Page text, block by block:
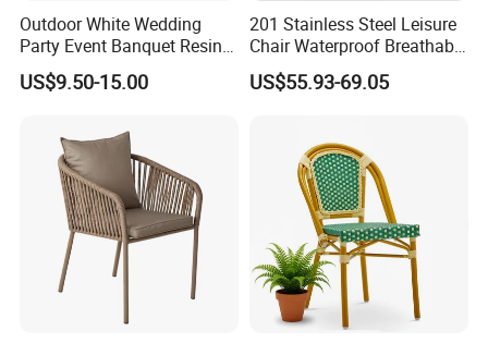
Outdoor White Wedding
Party Event Banquet Resin
Plastic Folding Padded
Wimbledon Garden Chair
US$9.50-15.00
201 Stainless Steel Leisure
Chair Waterproof Breathable
Rope Woven Chair Home
Garden Patio Cafe Poolside
US$55.93-69.05